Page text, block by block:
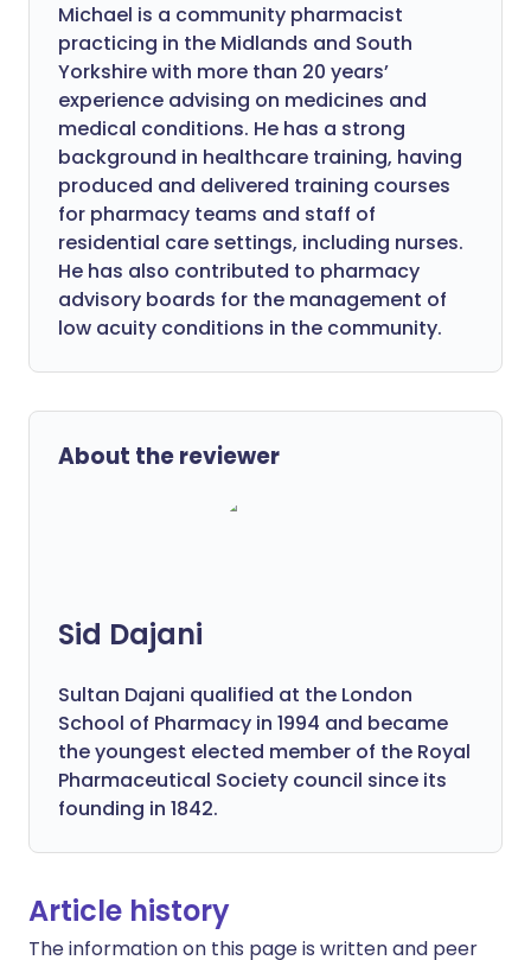
Michael is a community pharmacist
practicing in the Midlands and South
Yorkshire with more than 20 years’
experience advising on medicines and
medical conditions. He has a strong
background in healthcare training, having
produced and delivered training courses
for pharmacy teams and staff of
residential care settings, including nurses.
He has also contributed to pharmacy
advisory boards for the management of
low acuity conditions in the community.
About the reviewer
Sid Dajani
Sultan Dajani qualified at the London
School of Pharmacy in 1994 and became
the youngest elected member of the Royal
Pharmaceutical Society council since its
founding in 1842.
Article history
The information on this page is written and peer